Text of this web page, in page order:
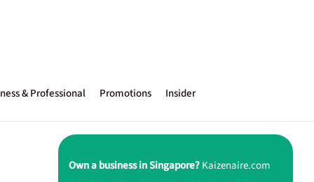
& Professional Promotions Insider
Own a business in Singapore?Kaizenaire.com